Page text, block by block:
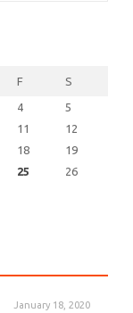
F S
4
5
11
12
18
19
25
26
January 18, 2020